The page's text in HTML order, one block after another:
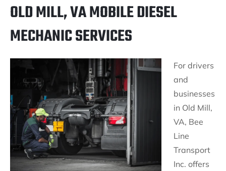
OLD MILL, VA MOBILE DIESEL
MECHANIC SERVICES
For drivers
and
businesses
in Old Mill,
VA, Bee
Line
Transport
Inc. offers